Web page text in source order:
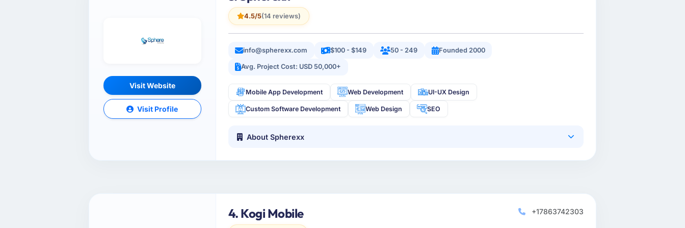
Visit Website
Visit Profile
4.5/5(14 reviews)
info@spherexx.com $100 - $149 50 - 249 Founded 2000
Avg. Project Cost: USD 50,000+
Mobile App Development Web Development UI-UX Design
Custom Software Development Web Design SEO
About Spherexx
4. Kogi Mobile +17863742303